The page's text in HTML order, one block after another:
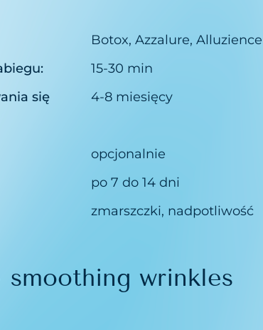
Botox, Azzalure, Alluzience
15-30 min
się
4-8 miesięcy
opcjonalnie
po 7 do 14 dni
zmarszczki, nadpotliwość
wrinkles